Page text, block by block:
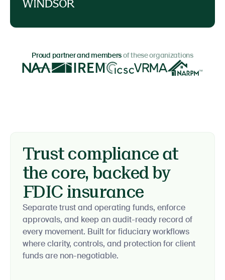
Proud partner and members of these organizations
Trust compliance at
the core, backed by
FDIC insurance
Separate trust and operating funds, enforce
approvals, and keep an audit-ready record of
every movement. Built for fiduciary workflows
where clarity, controls, and protection for client
funds are non-negotiable.